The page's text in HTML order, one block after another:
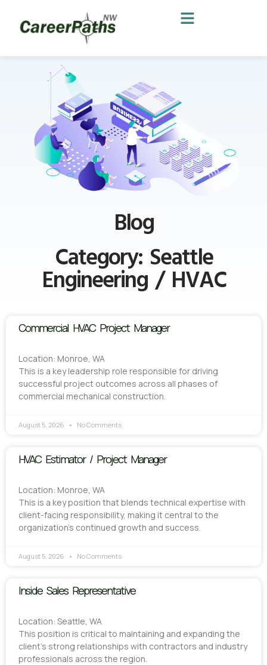
Blog
Category: Seattle
Engineering / HVAC
Commercial HVAC Project Manager
Location: Monroe, WA
This is a key leadership role responsible for driving
successful project outcomes across all phases of
commercial mechanical construction.
August 5, 2026 No Comments
HVAC Estimator / Project Manager
Location: Monroe, WA
This is a key position that blends technical expertise with
client-facing responsibility, making it central to the
organization’s continued growth and success.
August 5, 2026 No Comments
Inside Sales Representative
Location: Seattle, WA
This position is critical to maintaining and expanding the
client’s strong relationships with contractors and industry
professionals across the region.